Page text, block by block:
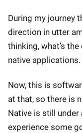
During my journey
direction in utter
thinking, what’s
native
Now, this is
at that, so there is
Native is still under
experience some